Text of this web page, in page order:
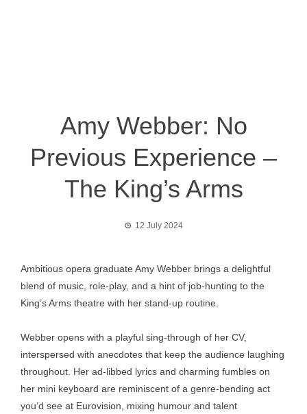
Amy Webber: No
Previous Experience –
The King’s Arms
12 July 2024
Ambitious opera graduate Amy Webber brings a delightful
blend of music, role-play, and a hint of job-hunting to the
King’s Arms theatre with her stand-up routine.
Webber opens with a playful sing-through of her CV,
interspersed with anecdotes that keep the audience laughing
throughout. Her ad-libbed lyrics and charming fumbles on
her mini keyboard are reminiscent of a genre-bending act
you’d see at Eurovision, mixing humour and talent